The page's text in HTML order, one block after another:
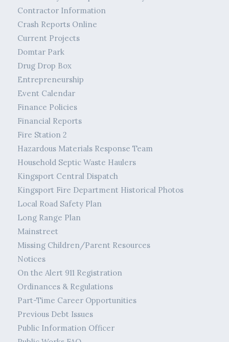
Contractor Information
Crash Reports Online
Current Projects
Domtar Park
Drug Drop Box
Entrepreneurship
Event Calendar
Finance Policies
Financial Reports
Fire Station 2
Hazardous Materials Response Team
Household Septic Waste Haulers
Kingsport Central Dispatch
Kingsport Fire Department Historical Photos
Local Road Safety Plan
Long Range Plan
Mainstreet
Missing Children/Parent Resources
Notices
On the Alert 911 Registration
Ordinances & Regulations
Part-Time Career Opportunities
Previous Debt Issues
Public Information Officer